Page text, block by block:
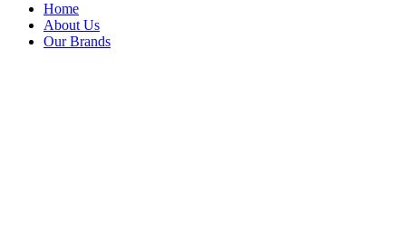
Home
About Us
Our Brands